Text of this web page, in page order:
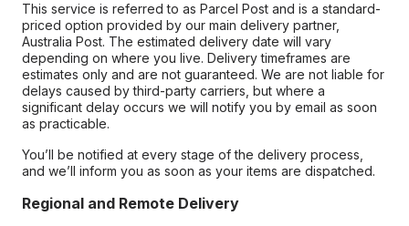
This service is referred to as Parcel Post and is a standard-
priced option provided by our main delivery partner,
Australia Post. The estimated delivery date will vary
depending on where you live. Delivery timeframes are
estimates only and are not guaranteed. We are not liable for
delays caused by third-party carriers, but where a
significant delay occurs we will notify you by email as soon
as practicable.
You’ll be notified at every stage of the delivery process,
and we’ll inform you as soon as your items are dispatched.
Regional and Remote Delivery